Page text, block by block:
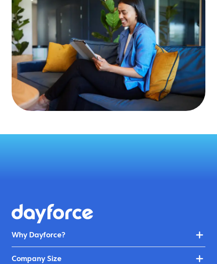
Why Dayforce?
Company Size